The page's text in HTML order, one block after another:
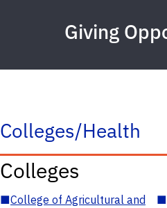
Giving
Colleges/Health
Colleges
■College of Agricultural and
■